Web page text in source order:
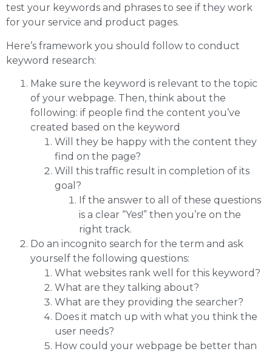
test your keywords and phrases to see if they work
for your service and product pages.
Here’s framework you should follow to conduct
keyword research:
Make sure the keyword is relevant to the topic
of your webpage. Then, think about the
following: if people find the content you’ve
created based on the keyword
Will they be happy with the content they
find on the page?
Will this traffic result in completion of its
goal?
If the answer to all of these questions
is a clear “Yes!” then you’re on the
right track.
Do an incognito search for the term and ask
yourself the following questions:
What websites rank well for this keyword?
What are they talking about?
What are they providing the searcher?
Does it match up with what you think the
user needs?
How could your webpage be better than